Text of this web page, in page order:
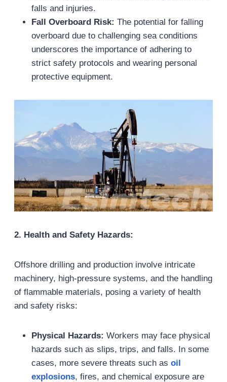
falls and injuries.
Fall Overboard Risk: The potential for falling
overboard due to challenging sea conditions
underscores the importance of adhering to
strict safety protocols and wearing personal
protective equipment.
2. Health and Safety Hazards:
Offshore drilling and production involve intricate
machinery, high-pressure systems, and the handling
of flammable materials, posing a variety of health
and safety risks:
Physical Hazards: Workers may face physical
hazards such as slips, trips, and falls. In some
cases, more severe threats such as oil
explosions, fires, and chemical exposure are